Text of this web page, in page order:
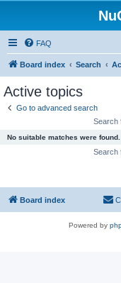
FAQ
Board index Search
Active topics
Go to advanced search
Search
No suitable matches were found.
Search
Board index
Powered by